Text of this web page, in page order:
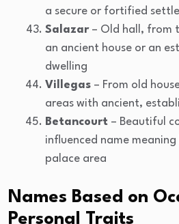
a secure or fortified
Salazar– Old hall, from
an ancient house or an
dwelling
Villegas – From old
areas with ancient,
Betancourt – Beautiful
influenced name
palace area
Names Based on
Personal Traits